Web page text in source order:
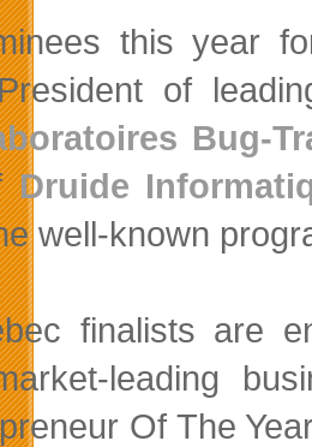
this year
of
Bug-
Druide
well-known
finalists are
leading
Of The